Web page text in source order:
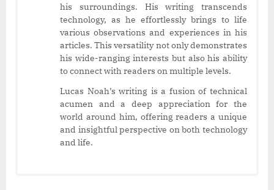
his surroundings. His writing transcends
technology, as he effortlessly brings to life
various observations and experiences in his
articles. This versatility not only demonstrates
his wide-ranging interests but also his ability
to connect with readers on multiple levels.
Lucas Noah’s writing is a fusion of technical
acumen and a deep appreciation for the
world around him, offering readers a unique
and insightful perspective on both technology
and life.